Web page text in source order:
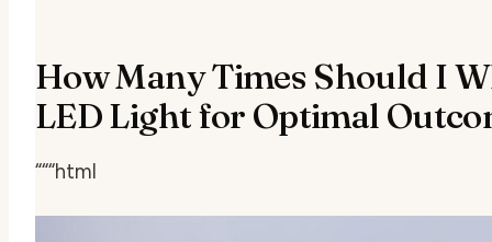
How Many Times Should I
LED Light for Optimal
“““html